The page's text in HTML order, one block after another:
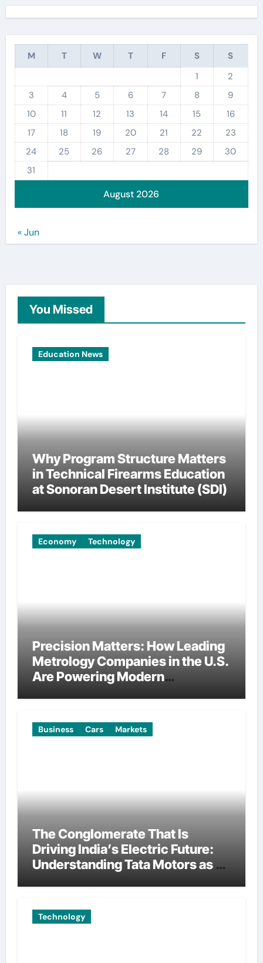
August 2026
M T W T F S
S
1
2
3
4 5 6 7 8
9
10
11 12 13 14 15
16
17
18 19 20 21 22
23
24
25 26 27 28 29
30
31
« Jun
You Missed
Education News
Why Program Structure Matters
in Technical Firearms Education
at Sonoran Desert Institute (SDI)
Economy Technology
Precision Matters: How Leading
Metrology Companies in the U.S.
Are Powering Modern
Business Cars Markets
The Conglomerate That Is
Driving India’s Electric Future:
Understanding Tata Motors as a
Automotive Transformation
Technology